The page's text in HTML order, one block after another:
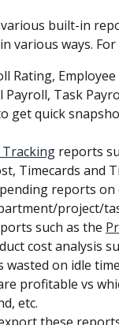
built-in
various ways. For
Rating,
Payroll, Task
get quick
Tracking reports
Timecards and
reports on
project/
such as the
cost analysis
wasted on idle
profitable vs
etc.